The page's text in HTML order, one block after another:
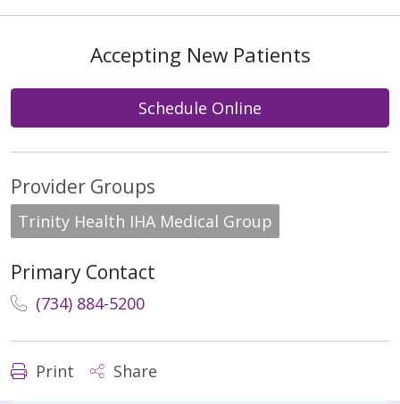
Accepting New Patients
Schedule Online
Provider Groups
Trinity Health IHA Medical Group
Primary Contact
(734) 884-5200
Print Share